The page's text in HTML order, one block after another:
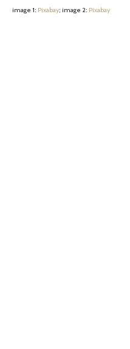
image 1: Pixabay; image 2: Pixabay